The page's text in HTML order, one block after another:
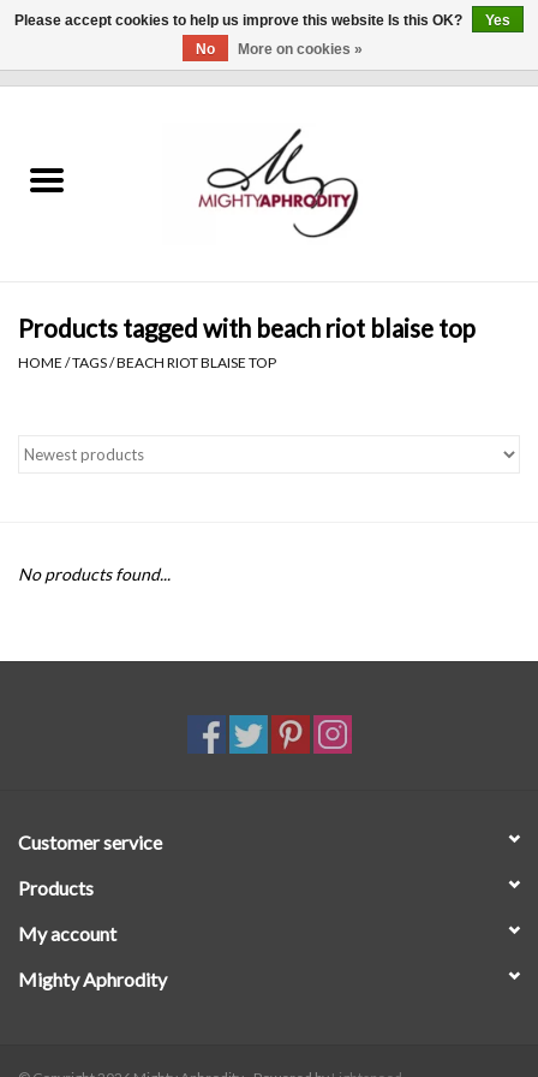
CLOTHING
Gift cards
Brands
SALE
Products tagged with beach riot blaise top
HOME /TAGS/BEACH RIOT BLAISE TOP
No products found...
Customer service
Products
My account
Mighty Aphrodity
Please accept cookies to help us improve this website Is this OK?
Yes
No
More on cookies »